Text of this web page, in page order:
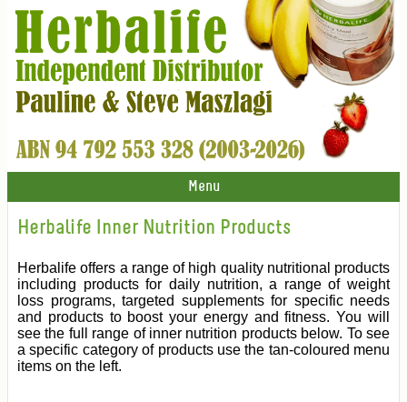
Menu
Herbalife Inner Nutrition Products
Herbalife offers a range of high quality nutritional products
including products for daily nutrition, a range of weight
loss programs, targeted supplements for specific needs
and products to boost your energy and fitness. You will
see the full range of inner nutrition products below. To see
a specific category of products use the tan-coloured menu
items on the left.